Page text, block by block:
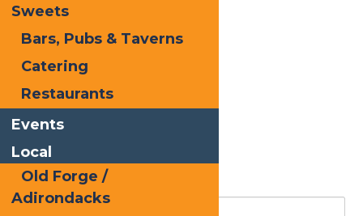
Sweets
Bars, Pubs & Taverns
Catering
Restaurants
Events
Local
Old Forge /
Adirondacks